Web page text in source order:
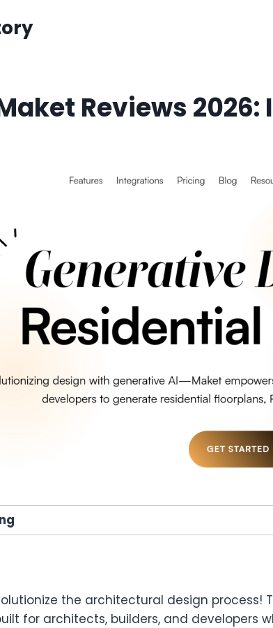
Reviews 2026:
the architectural design process!
for architects, builders, and developers